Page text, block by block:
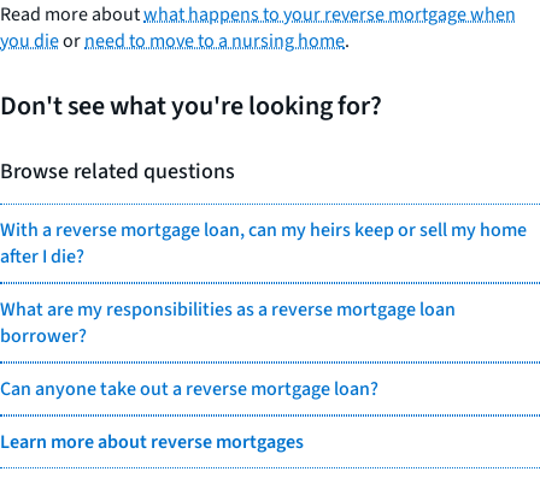
Read more aboutwhat happens to your reverse mortgage when
you dieorneed to move to a nursing home.
Don't see what you're looking for?
Browse related questions
With a reverse mortgage loan, can my heirs keep or sell my home
after I die?
What are my responsibilities as a reverse mortgage loan
borrower?
Can anyone take out a reverse mortgage loan?
Learn more about reverse mortgages